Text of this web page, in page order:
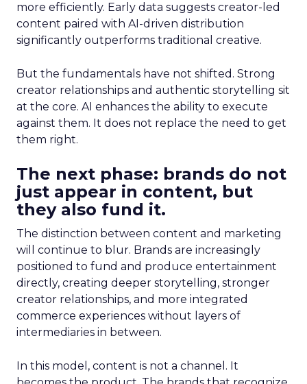
more efficiently. Early data suggests creator-led
content paired with AI-driven distribution
significantly outperforms traditional creative.
But the fundamentals have not shifted. Strong
creator relationships and authentic storytelling sit
at the core. AI enhances the ability to execute
against them. It does not replace the need to get
them right.
The next phase: brands do not
just appear in content, but
they also fund it.
The distinction between content and marketing
will continue to blur. Brands are increasingly
positioned to fund and produce entertainment
directly, creating deeper storytelling, stronger
creator relationships, and more integrated
commerce experiences without layers of
intermediaries in between.
In this model, content is not a channel. It